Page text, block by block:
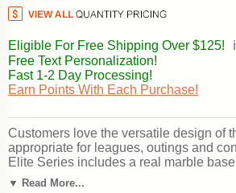
Eligible For Free Shipping Over $125!
ℹ️
Free Text Personalization!
Fast 1-2 Day Processing!
Earn Points With Each Purchase!
Customers love the versatile design of
appropriate for leagues, outings and
Elite Series includes a real marble
and free personalized engraving (up to
▼ Read More...